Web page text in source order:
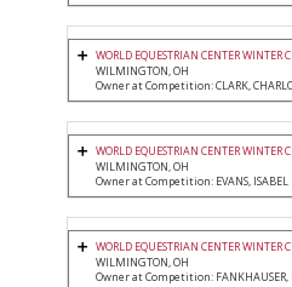
WORLD EQUESTRIAN CENTER WINTER
WILMINGTON, OH
Owner at Competition: CLARK,
WORLD EQUESTRIAN CENTER WINTER
WILMINGTON, OH
Owner at Competition: EVANS, ISABEL
WORLD EQUESTRIAN CENTER WINTER
WILMINGTON, OH
Owner at Competition: FANKHAUSER,